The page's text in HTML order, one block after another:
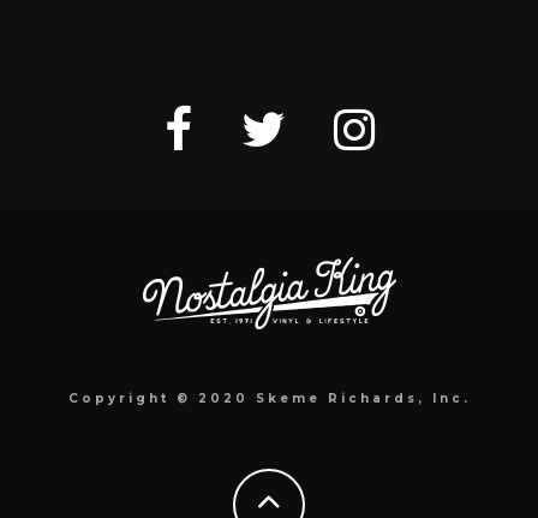
Copyright © 2020 Skeme Richards, Inc.